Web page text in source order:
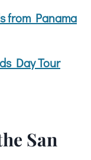
from Panama
Day Tour
San